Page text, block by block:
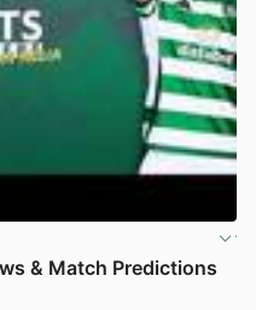
& Match Predictions